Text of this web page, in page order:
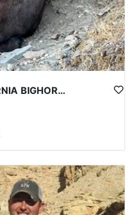
UTAH TOP-TIER CALIFORNIA BIGHORN SHEEP OUTFITTER